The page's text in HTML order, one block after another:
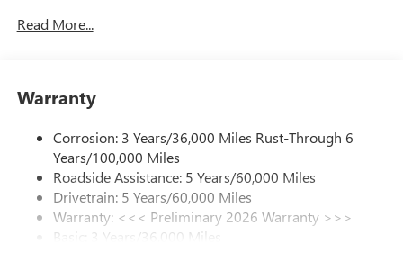
cancelling unwanted powertrain and road sound
Enjoy clear, true sound reproduction
Ultrawide 30" diagonal premium display with Google
built-in compatibility
Customizable enhanced multicolor display
Navigation capability
In-vehicle apps1
Read More...
Warranty
Corrosion: 3 Years/36,000 Miles Rust-Through 6
Years/100,000 Miles
Roadside Assistance: 5 Years/60,000 Miles
Drivetrain: 5 Years/60,000 Miles
Warranty: <<< Preliminary 2026 Warranty >>>
Basic: 3 Years/36,000 Miles